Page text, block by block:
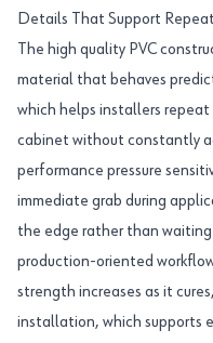
Details That Support
The high quality PVC
material that behaves
which helps installers
cabinet without constantly
performance pressure
immediate grab during
the edge rather than
production-oriented
strength increases as it
installation, which supports